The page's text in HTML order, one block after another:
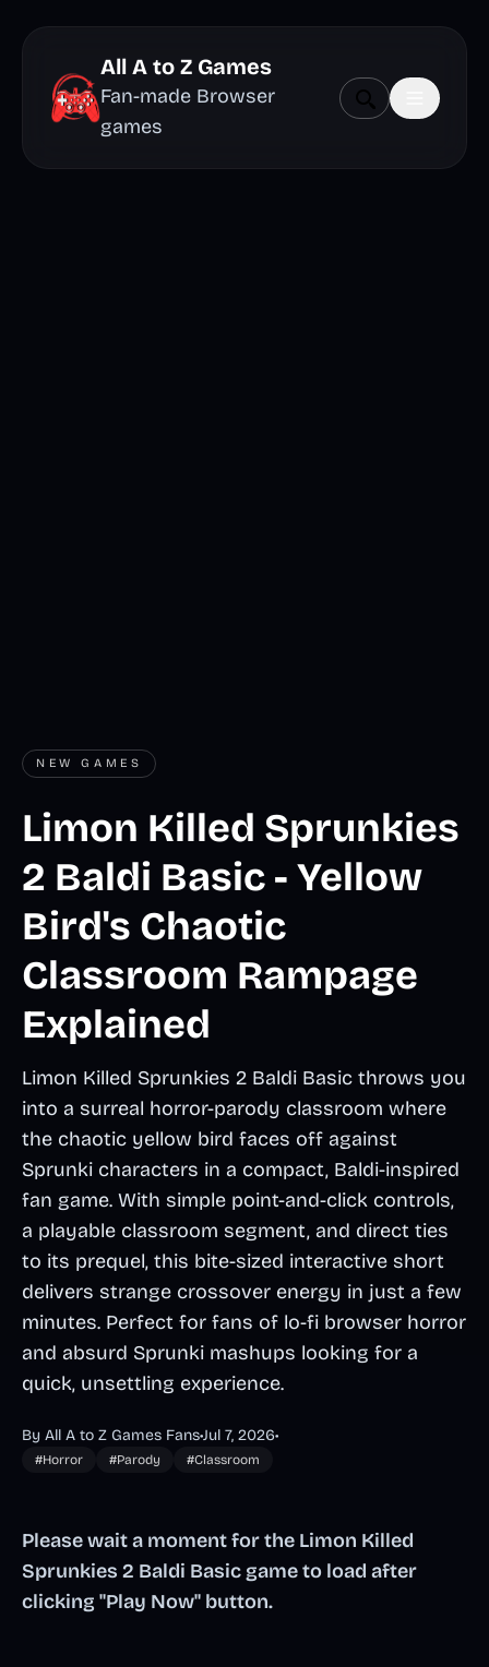
All A to Z Games
Fan-made Browser
games
NEW GAMES
Limon Killed Sprunkies
2 Baldi Basic - Yellow
Bird's Chaotic
Classroom Rampage
Explained
Limon Killed Sprunkies 2 Baldi Basic throws you
into a surreal horror-parody classroom where
the chaotic yellow bird faces off against
Sprunki characters in a compact, Baldi-inspired
fan game. With simple point-and-click controls,
a playable classroom segment, and direct ties
to its prequel, this bite-sized interactive short
delivers strange crossover energy in just a few
minutes. Perfect for fans of lo-fi browser horror
and absurd Sprunki mashups looking for a
quick, unsettling experience.
By All A to Z Games Fans•Jul 7, 2026•
#Horror #Parody #Classroom
Please wait a moment for the Limon Killed
Sprunkies 2 Baldi Basic game to load after
clicking "Play Now" button.